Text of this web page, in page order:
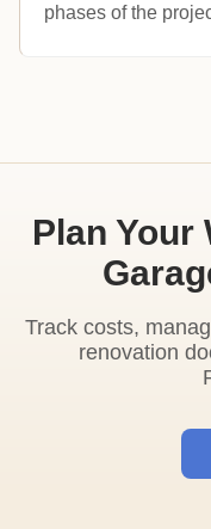
phases of the
Plan Your
Track costs,
renovation